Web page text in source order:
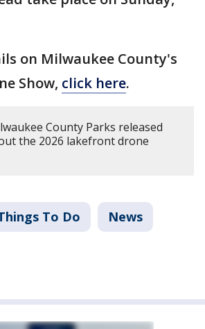
on Milwaukee County's
Show, click here.
County Parks released
the 2026 lakefront drone
To Do News